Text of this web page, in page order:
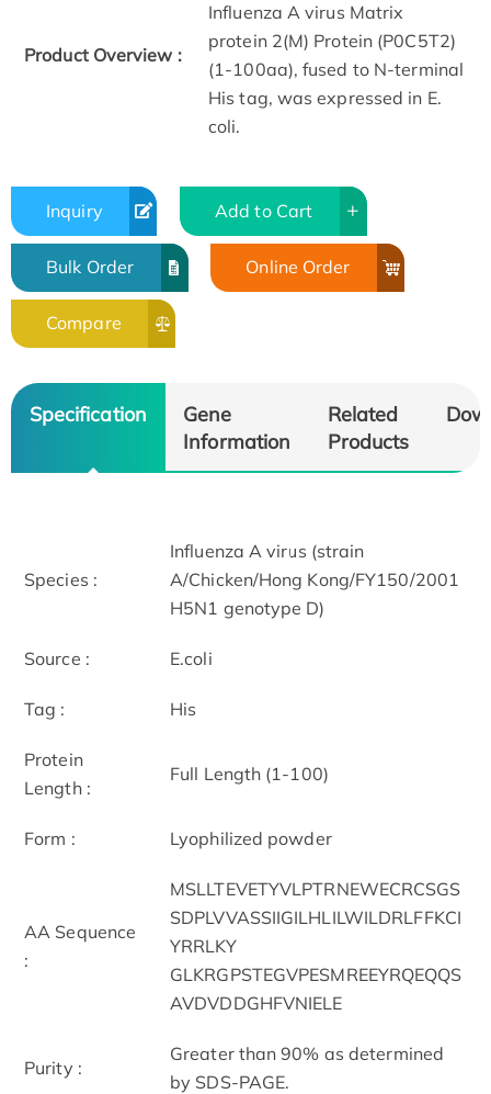
Product Overview :
Influenza A virus Matrix
protein 2(M) Protein (P0C5T2)
(1-100aa), fused to N-terminal
His tag, was expressed in E.
coli.
Inquiry Add to Cart
Bulk Order Online Order
Compare
Specification
Gene
Information
Related
Products
Species :
Influenza A virus (strain
A/Chicken/Hong Kong/FY150/2001
H5N1 genotype D)
Source : E.coli
Tag : His
Protein
Length :
Full Length (1-100)
Form : Lyophilized powder
AA Sequence
:
MSLLTEVETYVLPTRNEWECRCSGS
SDPLVVASSIIGILHLILWILDRLFFKCI
YRRLKY
GLKRGPSTEGVPESMREEYRQEQQS
AVDVDDGHFVNIELE
Purity :
Greater than 90% as determined
by SDS-PAGE.